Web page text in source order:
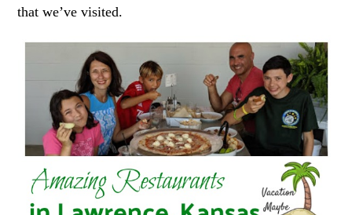
that we’ve visited.